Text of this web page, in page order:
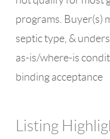
programs. Buyer(s)
septic type, &
as-is/where-is
binding acceptance
Listing